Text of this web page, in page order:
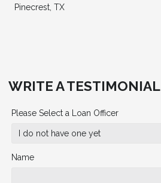
Pinecrest, TX
WRITE A TESTIMONIAL
Please Select a Loan Officer
Name